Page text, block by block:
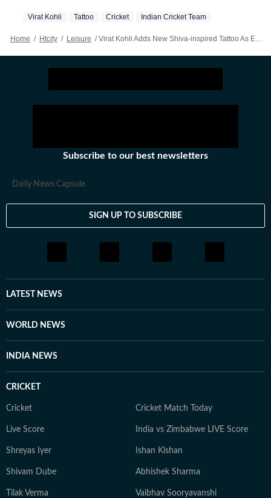
Virat Kohli Tattoo Cricket Indian Cricket Team
Home / Htcity / Leisure / Virat Kohli Adds New Shiva-inspired Tattoo As Evolving Sleeve Expands On His Left Arm
Subscribe to our best newsletters
Daily News Capsule
SIGN UP TO SUBSCRIBE
LATEST NEWS
WORLD NEWS
INDIA NEWS
CRICKET
Cricket Cricket Match Today
Live Score India vs Zimbabwe LIVE Score
Shreyas Iyer Ishan Kishan
Shivam Dube Abhishek Sharma
Tilak Verma Vaibhav Sooryavanshi